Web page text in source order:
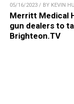
05/16/2023 / BY KEVIN
Merritt Medical
gun dealers to
Brighteon.TV